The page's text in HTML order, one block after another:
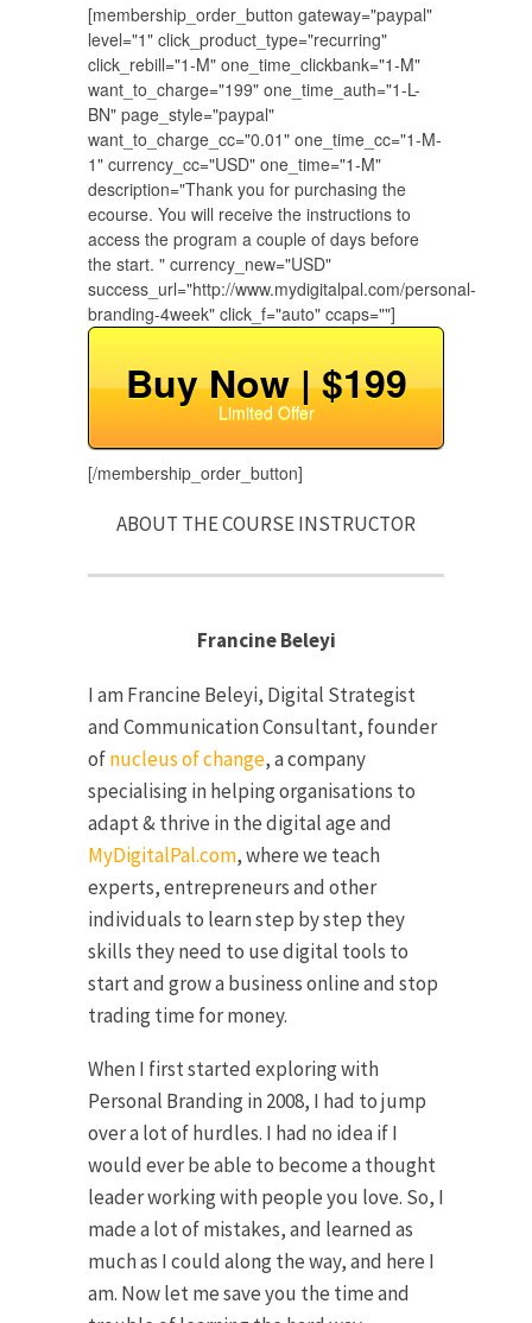
[membership_order_button gateway="paypal"
level="1" click_product_type="recurring"
click_rebill="1-M" one_time_clickbank="1-M"
want_to_charge="199" one_time_auth="1-L-
BN" page_style="paypal"
want_to_charge_cc="0.01" one_time_cc="1-M-
1" currency_cc="USD" one_time="1-M"
description="Thank you for purchasing the
ecourse. You will receive the instructions to
access the program a couple of days before
the start. " currency_new="USD"
success_url="http://www.mydigitalpal.com/personal-
branding-4week" click_f="auto" ccaps=""]
Buy Now | $199
Limited Offer
[/membership_order_button]
ABOUT THE COURSE INSTRUCTOR
Francine Beleyi
I am Francine Beleyi, Digital Strategist
and Communication Consultant, founder
ofnucleus of change, a company
specialising in helping organisations to
adapt & thrive in the digital age and
MyDigitalPal.com, where we teach
experts, entrepreneurs and other
individuals to learn step by step they
skills they need to use digital tools to
start and grow a business online and stop
trading time for money.
When I first started exploring with
Personal Branding in 2008, I had to jump
over a lot of hurdles. I had no idea if I
would ever be able to become a thought
leader working with people you love. So, I
made a lot of mistakes, and learned as
much as I could along the way, and here I
am. Now let me save you the time and